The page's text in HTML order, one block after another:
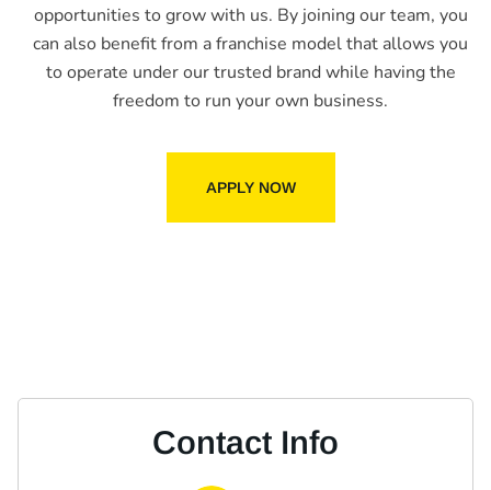
opportunities to grow with us. By joining our team, you
can also benefit from a franchise model that allows you
to operate under our trusted brand while having the
freedom to run your own business.
APPLY NOW
Contact Info